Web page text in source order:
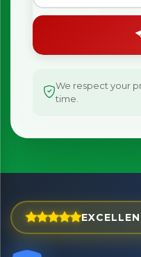
We respect your
time.